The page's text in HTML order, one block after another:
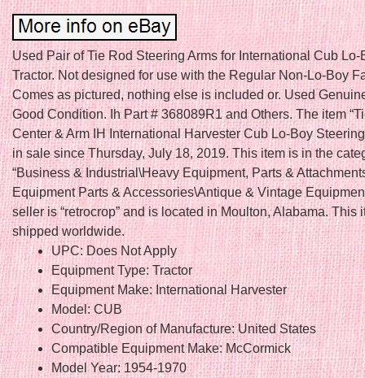
Used Pair of Tie Rod Steering Arms for International Cub Lo-
Tractor. Not designed for use with the Regular Non-Lo-Boy
Comes as pictured, nothing else is included or. Used
Good Condition. Ih Part # 368089R1 and Others. The item
Center & Arm IH International Harvester Cub Lo-Boy
in sale since Thursday, July 18, 2019. This item is in the
“Business & Industrial\Heavy Equipment, Parts &
Equipment Parts & Accessories\Antique & Vintage
seller is “retrocrop” and is located in Moulton, Alabama. This
shipped worldwide.
UPC: Does Not Apply
Equipment Type: Tractor
Equipment Make: International Harvester
Model: CUB
Country/Region of Manufacture: United States
Compatible Equipment Make: McCormick
Model Year: 1954-1970